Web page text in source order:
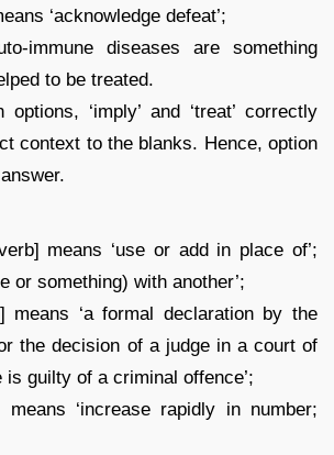
‘acknowledge defeat’;
immune diseases are something
to be treated.
‘imply’ and ‘treat’ correctly
context to the blanks. Hence, option
means ‘use or add in place of’;
or something) with another’;
means ‘a formal declaration by the
the decision of a judge in a court of
is guilty of a criminal offence’;
means ‘increase rapidly in number;